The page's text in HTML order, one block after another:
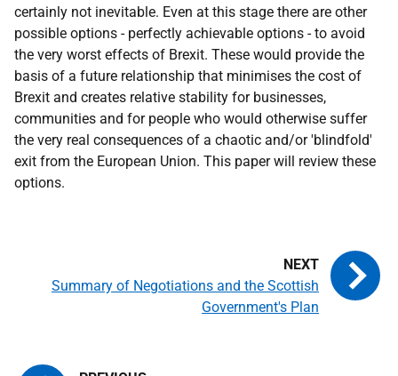
certainly not inevitable. Even at this stage there are other
possible options - perfectly achievable options - to avoid
the very worst effects of Brexit. These would provide the
basis of a future relationship that minimises the cost of
Brexit and creates relative stability for businesses,
communities and for people who would otherwise suffer
the very real consequences of a chaotic and/or 'blindfold'
exit from the European Union. This paper will review these
options.
Summary of Negotiations and the Scottish
Government's Plan